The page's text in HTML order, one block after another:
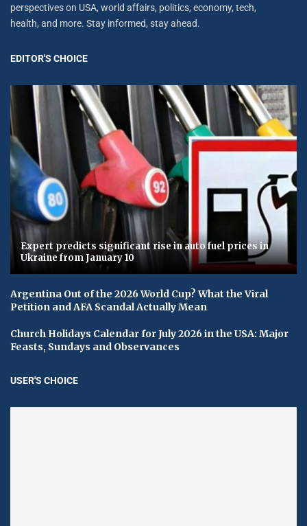
perspectives on USA, world affairs, politics, economy, tech,
health, and more. Stay informed, stay ahead.
EDITOR'S CHOICE
Expert predicts significant rise in auto fuel prices in
Ukraine from January 10
Argentina Out of the 2026 World Cup? What the Viral
Petition and AFA Scandal Actually Mean
Church Holidays Calendar for July 2026 in the USA: Major
Feasts, Sundays and Observances
USER'S CHOICE